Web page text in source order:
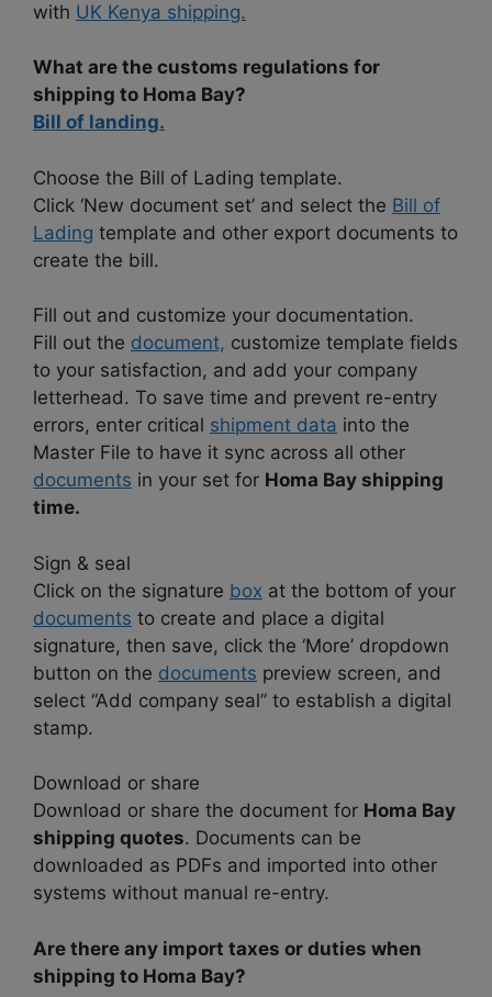
with UK Kenya shipping.
What are the customs regulations for
shipping to Homa Bay?
Bill of landing.
Choose the Bill of Lading template.
Click ‘New document set’ and select the Bill of
Lading template and other export documents to
create the bill.
Fill out and customize your documentation.
Fill out the document, customize template fields
to your satisfaction, and add your company
letterhead. To save time and prevent re-entry
errors, enter critical shipment data into the
Master File to have it sync across all other
documents in your set for Homa Bay shipping
time.
Sign & seal
Click on the signature box at the bottom of your
documents to create and place a digital
signature, then save, click the ‘More’ dropdown
button on the documents preview screen, and
select “Add company seal” to establish a digital
stamp.
Download or share
Download or share the document for Homa Bay
shipping quotes. Documents can be
downloaded as PDFs and imported into other
systems without manual re-entry.
Are there any import taxes or duties when
shipping to Homa Bay?